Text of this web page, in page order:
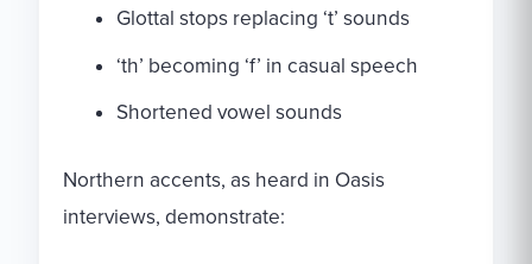
Glottal stops replacing ‘t’ sounds
‘th’ becoming ‘f’ in casual speech
Shortened vowel sounds
Northern accents, as heard in Oasis
interviews, demonstrate: